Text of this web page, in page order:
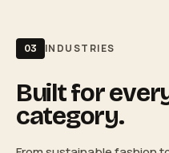
03 INDUSTRIES
Built for
category.